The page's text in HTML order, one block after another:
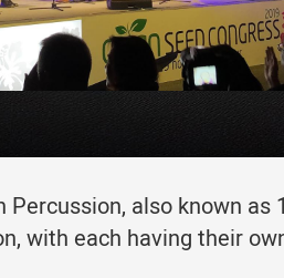
Percussion, also known
with each having their